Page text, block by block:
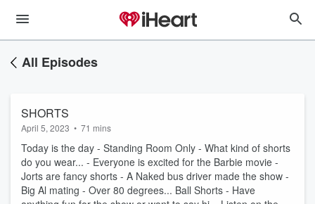
All Episodes
SHORTS
April 5, 2023 • 71 mins
Today is the day - Standing Room Only - What kind of shorts
do you wear... - Everyone is excited for the Barbie movie -
Jorts are fancy shorts - A Naked bus driver made the show -
Big Al mating - Over 80 degrees... Ball Shorts - Have